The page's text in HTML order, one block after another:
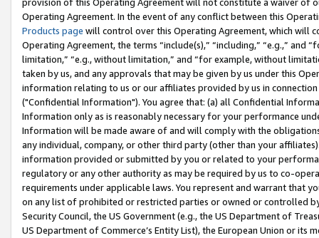
Operating Agreement. In the event of any conflict between this
Products page will control over this Operating Agreement, which will
Operating Agreement, the terms “include(s),” “including,” “e.g.,”
limitation,” “e.g., without limitation,” and “for example, without
taken by us, and any approvals that may be given by us under this
information relating to us or our affiliates provided by us in
("Confidential Information"). You agree that: (a) all Confidential
Information only as is reasonably necessary for your performance
Information will be made aware of and will comply with the
any individual, company, or other third party (other than your
information provided or submitted by you or related to your
regulatory or any other authority as may be required by us to co-
requirements under applicable laws. You represent and warrant that
on any list of prohibited or restricted parties or owned or controlled
Security Council, the US Government (e.g., the US Department of
US Department of Commerce’s Entity List), the European Union or